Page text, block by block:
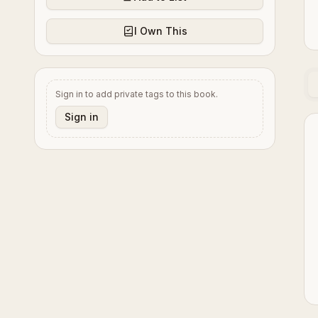
I Own This
Sign in to add private tags to this book.
Sign in